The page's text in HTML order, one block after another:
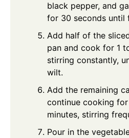
black pepper, and
for 30 seconds until
Add half of the
pan and cook for 1
stirring constantly,
wilt.
Add the remaining
continue cooking
minutes, stirring
Pour in the